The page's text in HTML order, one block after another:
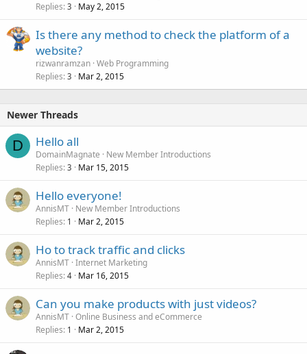
Replies 3 May 2, 2015
Is there any method to check the platform of a
website?
rizwanramzan Web Programming
Replies 3 Mar 2, 2015
Newer Threads
D Hello all
DomainMagnate
New Member Introductions
Replies 3 Mar 15, 2015
Hello everyone!
AnnisMT New Member Introductions
Replies 1 Mar 2, 2015
Ho to track traffic and clicks
AnnisMT Internet Marketing
Replies 4 Mar 16, 2015
Can you make products with just videos?
AnnisMT Online Business and eCommerce
Replies 1 Mar 2, 2015